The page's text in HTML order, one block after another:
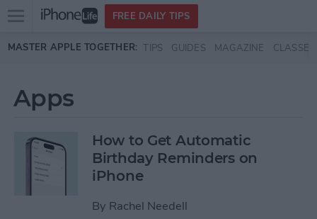
Skip to main content
Open
menu
FREE DAILY TIPS
MASTER APPLE TOGETHER: TIPS GUIDES MAGAZINE CLASSES
Apps
How to Get Automatic
Birthday Reminders on
iPhone
By Rachel Needell